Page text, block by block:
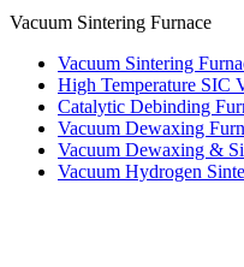
Vacuum Sintering Furnace
Vacuum Sintering
High Temperature SIC
Catalytic Debinding
Vacuum Dewaxing
Vacuum Dewaxing &
Vacuum Hydrogen